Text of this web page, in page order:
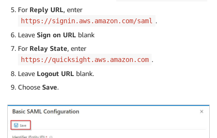
For Reply URL, enter
https://signin.aws.amazon.com/saml
.
Leave Sign on URL blank
For Relay State, enter
https://quicksight.aws.amazon.com .
Leave Logout URL blank.
Choose Save.